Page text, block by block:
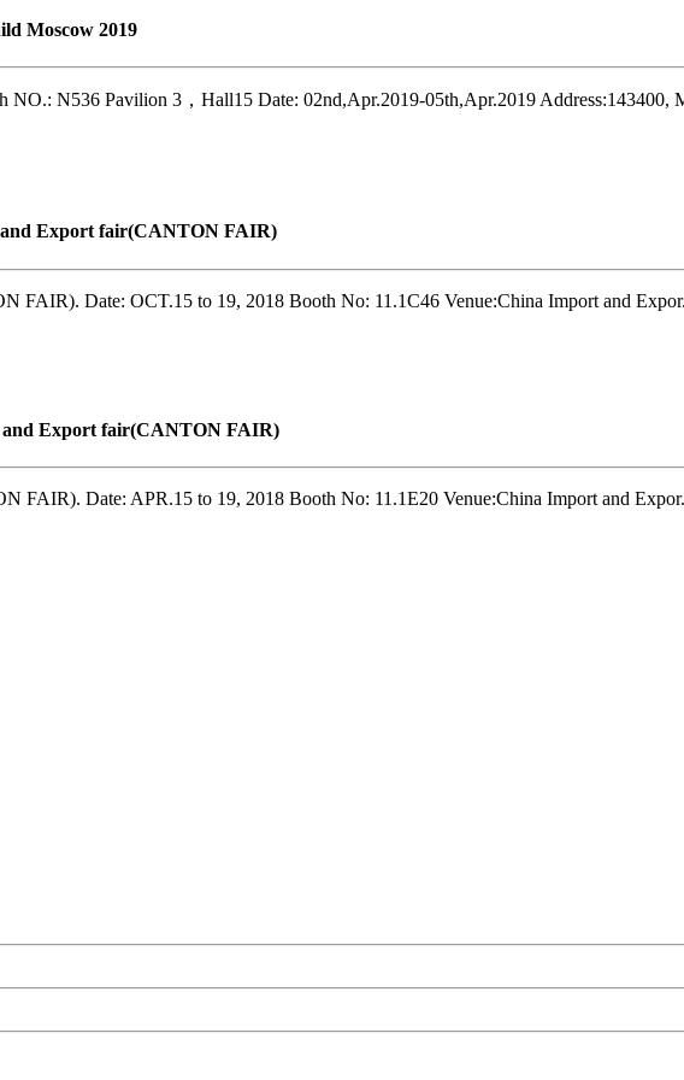
Moscow 2019
N536 Pavilion 3，Hall15 Date: 02nd,Apr.2019-05th,Apr.2019 Address:143400,
Export fair(CANTON FAIR)
FAIR). Date: OCT.15 to 19, 2018 Booth No: 11.1C46 Venue:China Import and
Export fair(CANTON FAIR)
FAIR). Date: APR.15 to 19, 2018 Booth No: 11.1E20 Venue:China Import and